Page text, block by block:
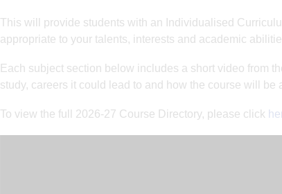
This will provide students with an Individualised
appropriate to your talents, interests and academic
Each subject section below includes a short video from
study, careers it could lead to and how the course will be
To view the full 2026-27 Course Directory, please click